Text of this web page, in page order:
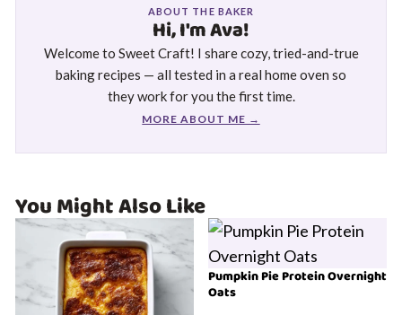
ABOUT THE BAKER
Hi, I'm Ava!
Welcome to Sweet Craft! I share cozy, tried-and-true
baking recipes — all tested in a real home oven so
they work for you the first time.
MORE ABOUT ME →
You Might Also Like
Pumpkin Pie Protein Overnight
Oats